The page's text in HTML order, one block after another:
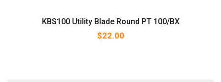
KBS100 Utility Blade Round PT 100/BX
$22.00